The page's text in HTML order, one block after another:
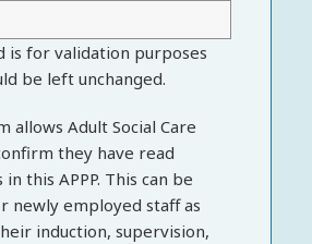
is for validation purposes
be left unchanged.
allows Adult Social Care
they have read
this APPP. This can be
newly employed staff as
induction, supervision,